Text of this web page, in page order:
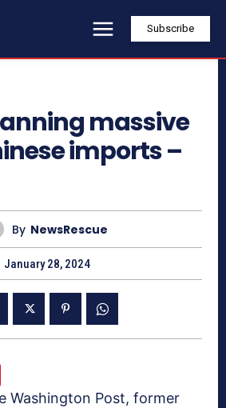
Subscribe
massive
imports –
By NewsRescue
January 28, 2024
Washington Post, former